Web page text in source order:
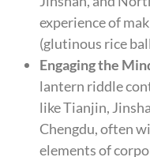
experience of
(glutinous rice
Engaging the
lantern riddle
like Tianjin,
Chengdu, often
elements of